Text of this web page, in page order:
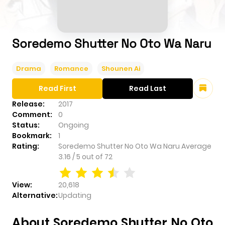
Soredemo Shutter No Oto Wa Naru
Drama Romance Shounen Ai
Release:
2017
Comment:
0
Status:
Ongoing
Bookmark:
1
Rating:
Soredemo Shutter No Oto Wa Naru Average
3.16 /5 out of 72
View:
20,618
Alternative:Updating
Read First Read Last